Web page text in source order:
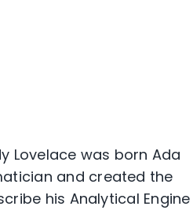
Lovelace was born Ada
and created the
his Analytical Engine